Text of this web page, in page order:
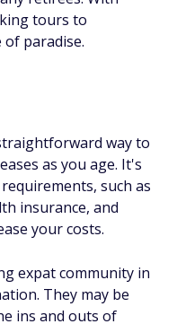
tours to
paradise.
way to
as you age. It's
such as
insurance, and
your costs.
expat community in
They may be
ins and outs of